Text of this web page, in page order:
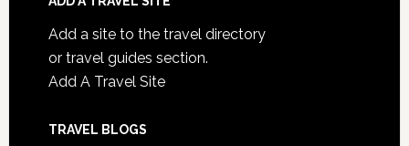
Add a site to the travel directory
or travel guides section.
Add A Travel Site
TRAVEL BLOGS